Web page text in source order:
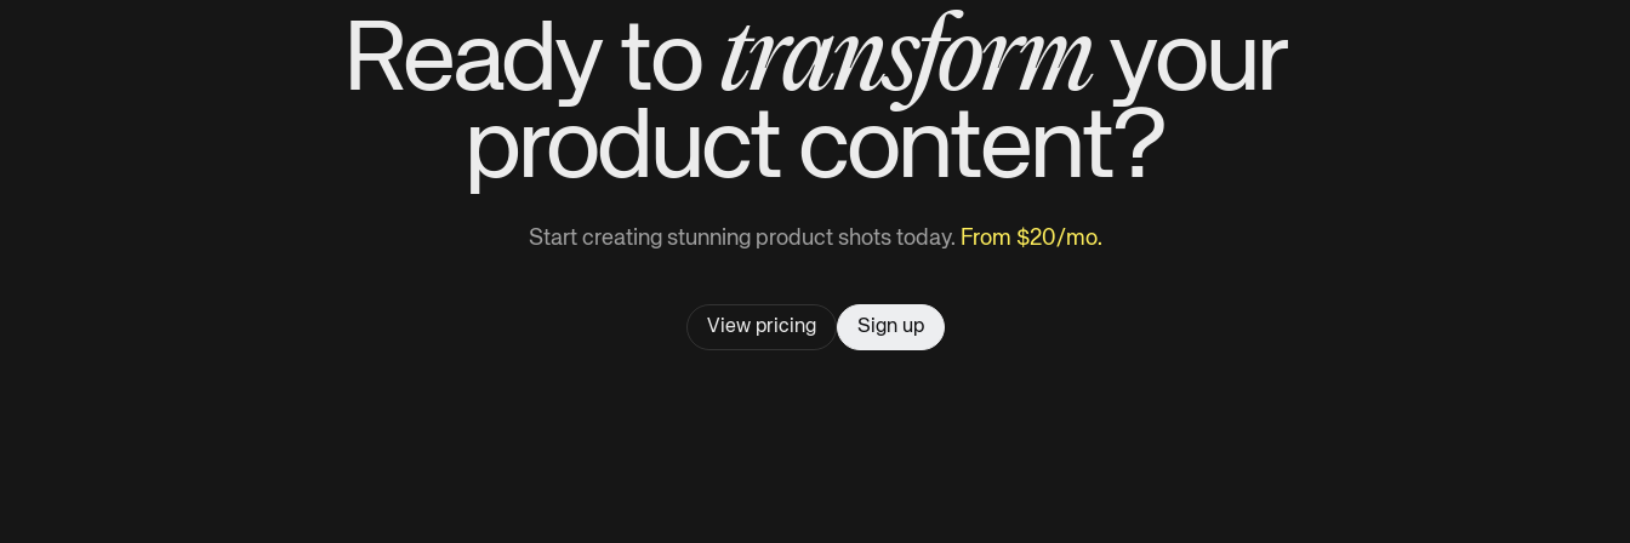
Ready totransformyour
product content?
Start creating stunning product shots today. From $20/mo.
View pricing Sign up